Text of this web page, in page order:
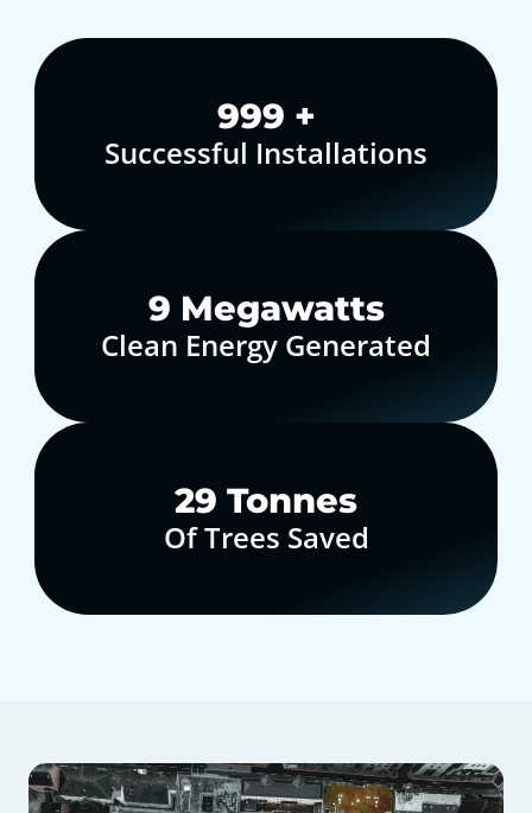
1,000+
Successful Installations
10 Megawatts
Clean Energy Generated
30 Tonnes
Of Trees Saved